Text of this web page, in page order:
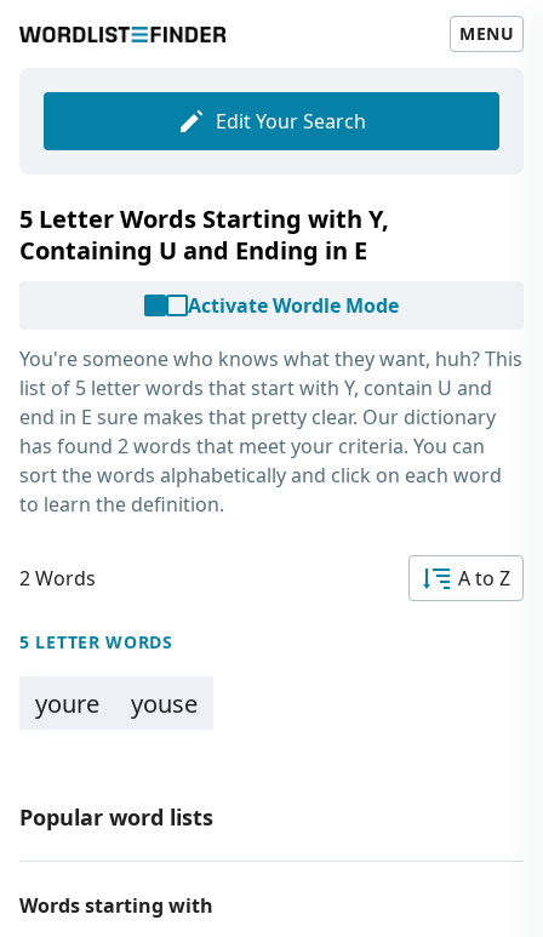
MENU
Edit Your Search
5 Letter Words Starting with Y,
Containing U and Ending in E
Activate Wordle Mode
You're someone who knows what they want, huh? This
list of 5 letter words that start with Y, contain U and
end in E sure makes that pretty clear. Our dictionary
has found 2 words that meet your criteria. You can
sort the words alphabetically and click on each word
to learn the definition.
2 Words A to Z
5 LETTER WORDS
youre youse
Popular word lists
Words starting with